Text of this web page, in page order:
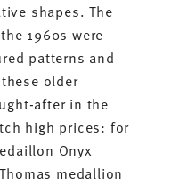
shapes. The
1960s were
patterns and
older
after in the
high prices: for
Onyx
medallion